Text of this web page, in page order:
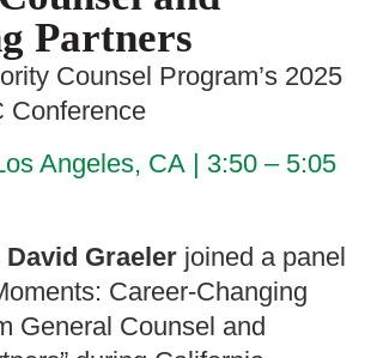
Partners
Counsel Program’s 2025
Conference
Angeles, CA
3:50 – 5:05
David Graeler joined a panel
Career-Changing
General Counsel and